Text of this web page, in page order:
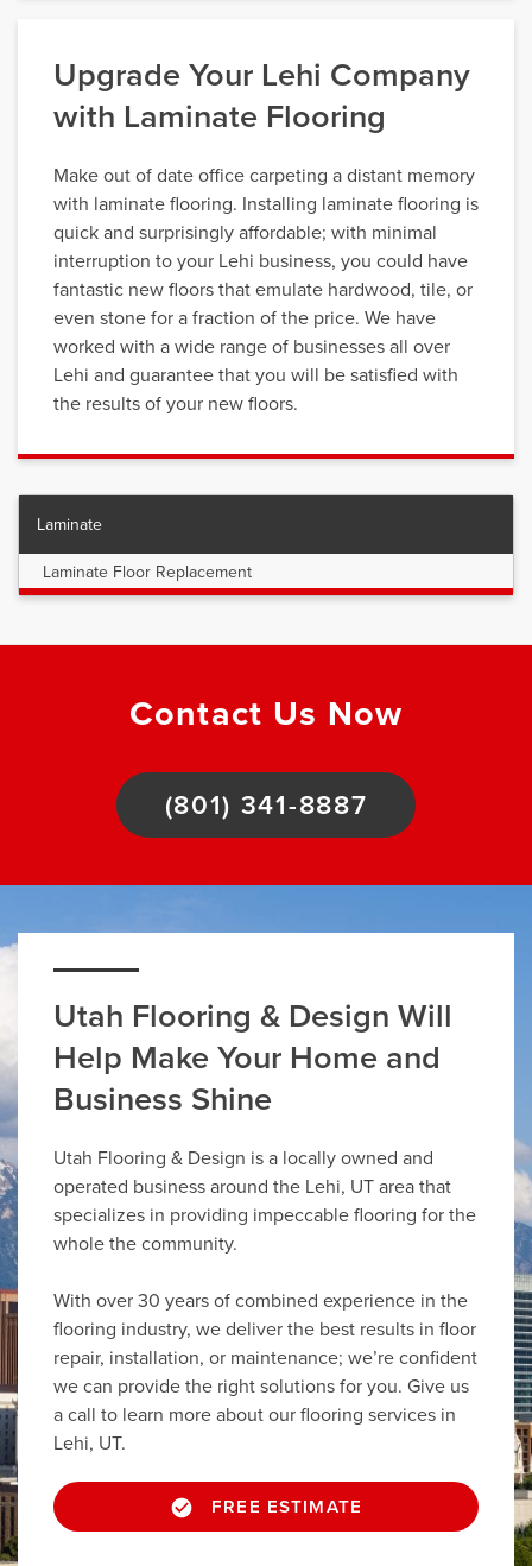
Upgrade Your Lehi Company
with Laminate Flooring
Make out of date office carpeting a distant memory
with laminate flooring. Installing laminate flooring is
quick and surprisingly affordable; with minimal
interruption to your Lehi business, you could have
fantastic new floors that emulate hardwood, tile, or
even stone for a fraction of the price. We have
worked with a wide range of businesses all over
Lehi and guarantee that you will be satisfied with
the results of your new floors.
Laminate
Laminate Floor Replacement
Contact Us Now
(801) 341-8887
Utah Flooring & Design Will
Help Make Your Home and
Business Shine
Utah Flooring & Design is a locally owned and
operated business around the Lehi, UT area that
specializes in providing impeccable flooring for the
whole the community.
With over 30 years of combined experience in the
flooring industry, we deliver the best results in floor
repair, installation, or maintenance; we’re confident
we can provide the right solutions for you. Give us
a call to learn more about our flooring services in
Lehi, UT.
FREE ESTIMATE